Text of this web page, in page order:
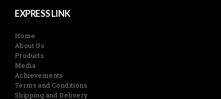
EXPRESS LINK
Home
About Us
Products
Media
Achievements
Terms and Conditions
Shipping and Delivery